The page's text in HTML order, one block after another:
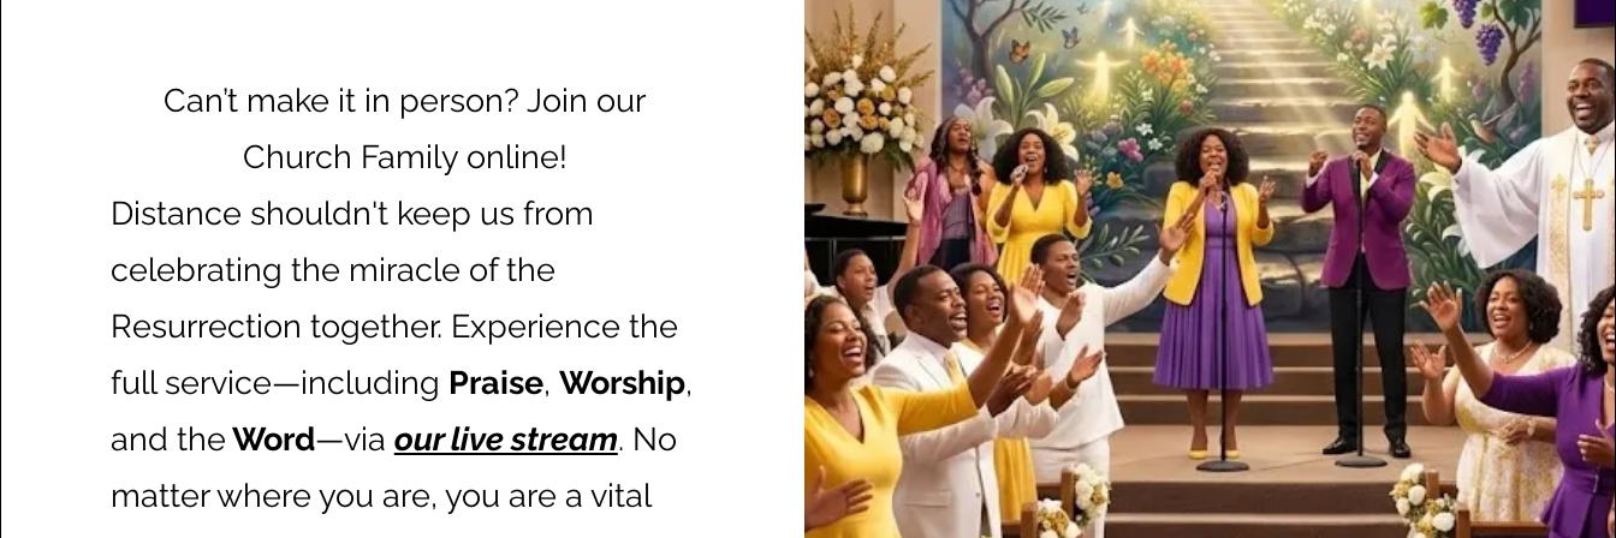
Can’t make it in person? Join our
Church Family online!
Distance shouldn't keep us from
celebrating the miracle of the
Resurrection together. Experience the
full service—including Praise, Worship,
and theWord—via our live stream. No
matter where you are, you are a vital